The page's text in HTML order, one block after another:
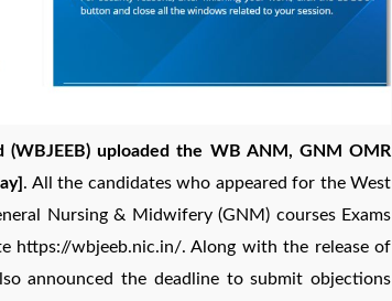
(WBJEEB) uploaded the WB ANM, GNM OMR
. All the candidates who appeared for the West
Nursing & Midwifery (GNM) courses Exams
https://wbjeeb.nic.in/. Along with the release of
announced the deadline to submit objections